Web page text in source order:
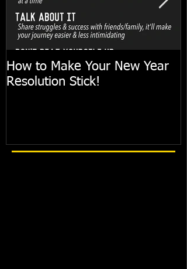
How to Make Your New Year
Resolution Stick!